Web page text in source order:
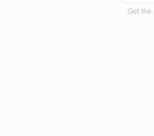
Get the